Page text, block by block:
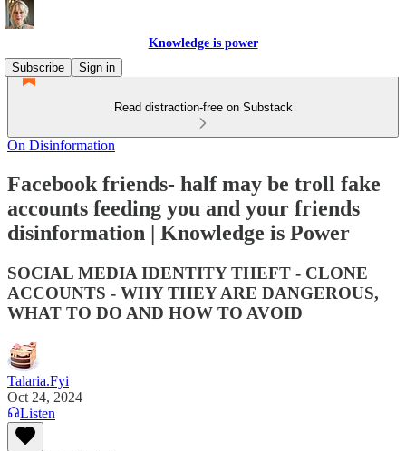
Knowledge is power
Subscribe
Sign in
Read distraction-free on Substack
On Disinformation
Facebook friends- half may be troll fake
accounts feeding you and your friends
disinformation | Knowledge is Power
SOCIAL MEDIA IDENTITY THEFT - CLONE
ACCOUNTS - WHY THEY ARE DANGEROUS,
WHAT TO DO AND HOW TO AVOID
Talaria.Fyi
Oct 24, 2024
Listen